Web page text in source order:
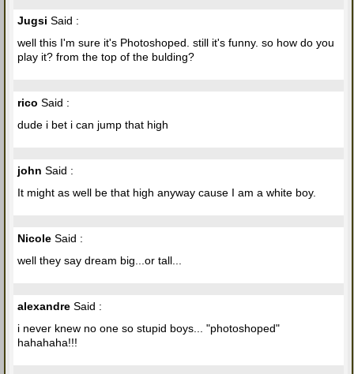
Jugsi Said :
well this I'm sure it's Photoshoped. still it's funny. so how do you
play it? from the top of the bulding?
rico Said :
dude i bet i can jump that high
john Said :
It might as well be that high anyway cause I am a white boy.
Nicole Said :
well they say dream big...or tall...
alexandre Said :
i never knew no one so stupid boys... "photoshoped"
hahahaha!!!